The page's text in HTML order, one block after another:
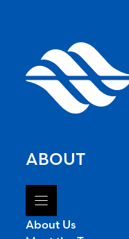
ABOUT
About Us